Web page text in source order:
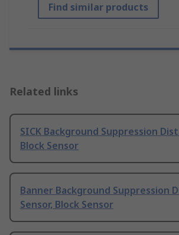
Find similar products
Related links
SICK Background Suppression
Block Sensor
Banner Background Suppression
Sensor, Block Sensor